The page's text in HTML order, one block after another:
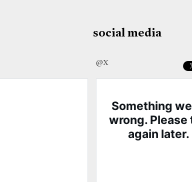
social media
@X